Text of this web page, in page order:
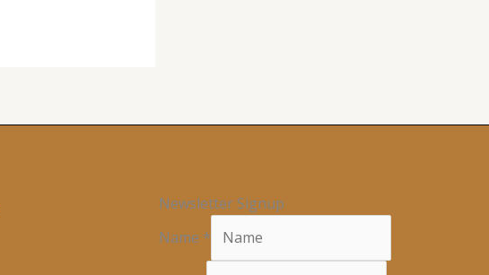
Newsletter Signup
Name *